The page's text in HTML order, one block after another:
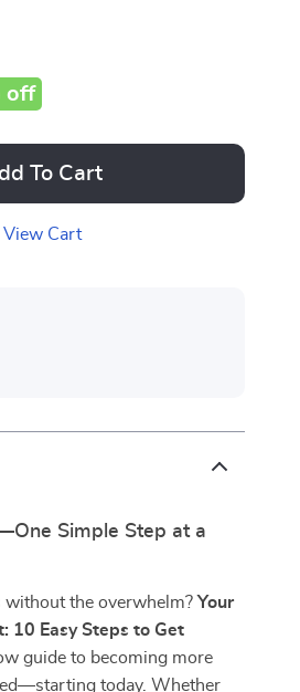
off
To Cart
View Cart
Simple Step at a
without the overwhelm?Your
10 Easy Steps to Get
guide to becoming more
today. Whether